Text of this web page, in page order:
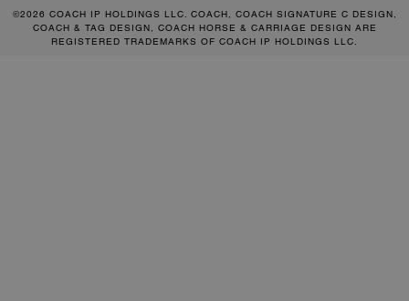
©2026 COACH IP HOLDINGS LLC. COACH, COACH SIGNATURE C DESIGN,
COACH & TAG DESIGN, COACH HORSE & CARRIAGE DESIGN ARE
REGISTERED TRADEMARKS OF COACH IP HOLDINGS LLC.